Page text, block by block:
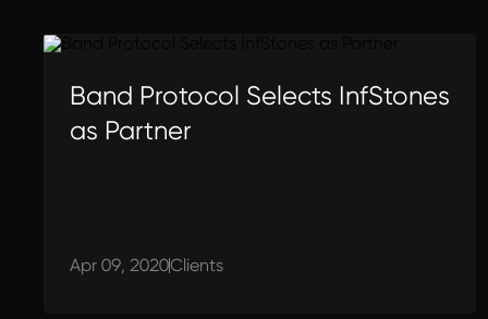
Band Protocol Selects InfStones
as Partner
Apr 09, 2020Clients